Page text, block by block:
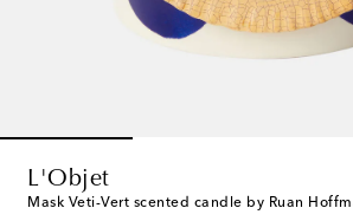
L'Objet
Mask Veti-Vert scented candle by Ruan